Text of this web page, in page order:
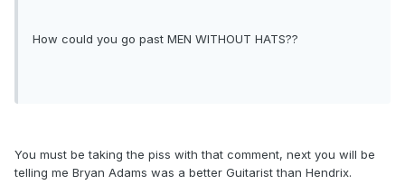
How could you go past MEN WITHOUT HATS??
You must be taking the piss with that comment, next you will be
telling me Bryan Adams was a better Guitarist than Hendrix.